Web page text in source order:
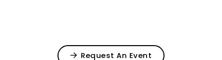
Request An Event